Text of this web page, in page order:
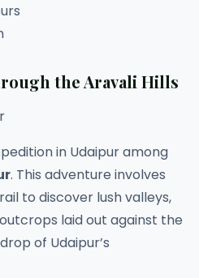
the Aravali Hills
in Udaipur among
. This adventure involves
to discover lush valleys,
laid out against the
of Udaipur’s